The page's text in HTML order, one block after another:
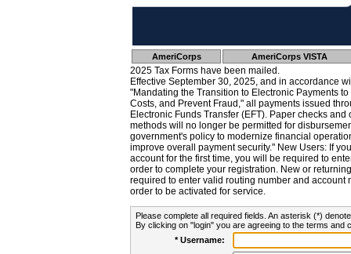
AmeriCorps AmeriCorps VISTA
2025 Tax Forms have been mailed.
Effective September 30, 2025, and in accordance
"Mandating the Transition to Electronic Payments
Costs, and Prevent Fraud," all payments issued
Electronic Funds Transfer (EFT). Paper checks
methods will no longer be permitted for
government's policy to modernize financial
improve overall payment security." New Users: If
account for the first time, you will be required to
order to complete your registration. New or
required to enter valid routing number and account
order to be activated for service.
Please complete all required fields. An asterisk (*)
By clicking on "login" you are agreeing to the terms and
* Username: